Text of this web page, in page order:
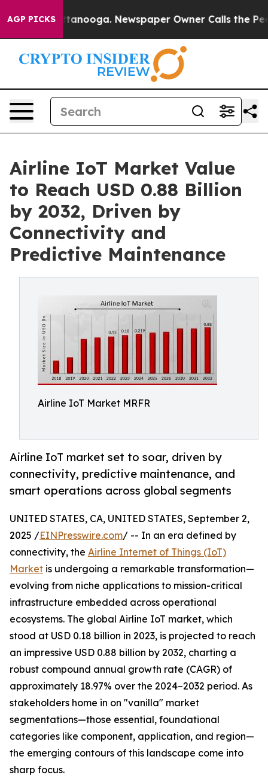
AGP PICKS
Chattanooga. Newspaper Owner Calls the People
Airline IoT Market Value
to Reach USD 0.88 Billion
by 2032, Driven by
Connectivity and
Predictive Maintenance
Airline IoT Market MRFR
Airline IoT market set to soar, driven by
connectivity, predictive maintenance, and
smart operations across global segments
UNITED STATES, CA, UNITED STATES, September 2,
2025 /EINPresswire.com/ -- In an era defined by
connectivity, the Airline Internet of Things (IoT)
Market is undergoing a remarkable transformation—
evolving from niche applications to mission-critical
infrastructure embedded across operational
ecosystems. The global Airline IoT market, which
stood at USD 0.18 billion in 2023, is projected to reach
an impressive USD 0.88 billion by 2032, charting a
robust compound annual growth rate (CAGR) of
approximately 18.97% over the 2024–2032 period. As
stakeholders home in on "vanilla" market
segmentations—those essential, foundational
categories like component, application, and region—
the emerging contours of this landscape come into
sharp focus.